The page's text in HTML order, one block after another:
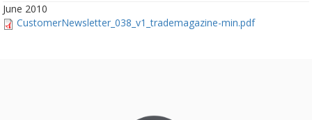
June 2010
CustomerNewsletter_038_v1_trademagazine-min.pdf